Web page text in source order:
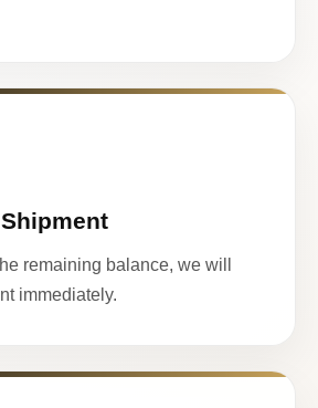
remaining balance, we will
immediately.